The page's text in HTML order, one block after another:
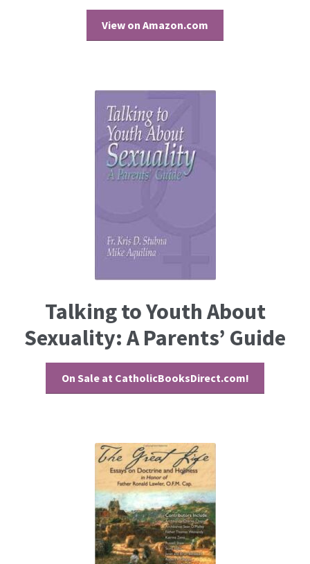
View on Amazon.com
Talking to Youth About
Sexuality: A Parents’ Guide
On Sale at CatholicBooksDirect.com!